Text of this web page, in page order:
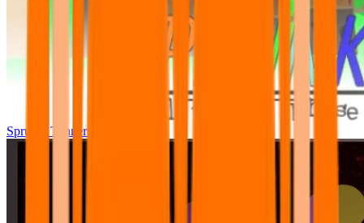
Sprunki Tunner All Phase